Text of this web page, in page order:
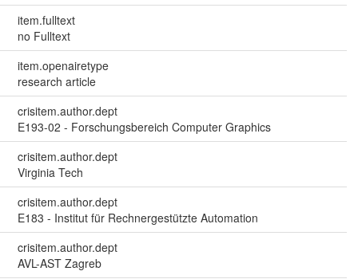
item.fulltext
no Fulltext
item.openairetype
research article
crisitem.author.dept
E193-02 - Forschungsbereich Computer Graphics
crisitem.author.dept
Virginia Tech
crisitem.author.dept
E183 - Institut für Rechnergestützte Automation
crisitem.author.dept
AVL-AST Zagreb